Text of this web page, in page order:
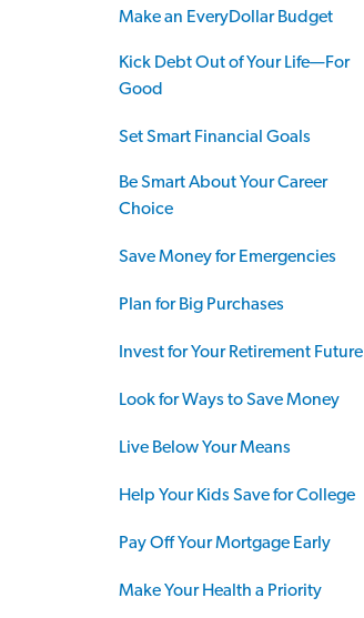
Make an EveryDollar Budget
Kick Debt Out of Your Life—For
Good
Set Smart Financial Goals
Be Smart About Your Career
Choice
Save Money for Emergencies
Plan for Big Purchases
Invest for Your Retirement Future
Look for Ways to Save Money
Live Below Your Means
Help Your Kids Save for College
Pay Off Your Mortgage Early
Make Your Health a Priority